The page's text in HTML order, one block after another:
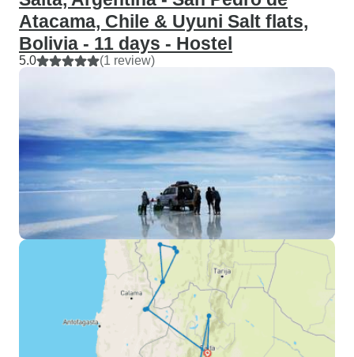
Atacama, Chile & Uyuni Salt flats,
Bolivia - 11 days - Hostel
5.0 (1 review)